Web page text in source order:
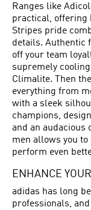
Ranges like
practical, offering
Stripes pride
details. Authentic
off your team
supremely
Climalite. Then
everything from
with a sleek
champions,
and an audacious
men allows you to
perform even
ENHANCE
adidas has long
professionals,